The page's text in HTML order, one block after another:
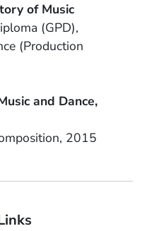
of Music
(GPD)
(Production
and Dance
2015